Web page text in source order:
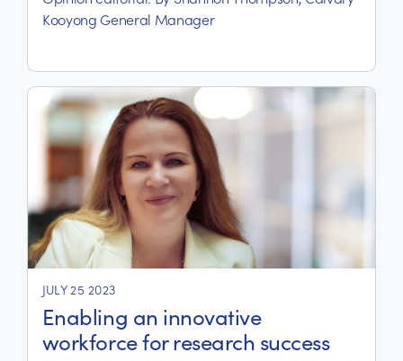
Kooyong General Manager
JULY 25 2023
Enabling an innovative
workforce for research success